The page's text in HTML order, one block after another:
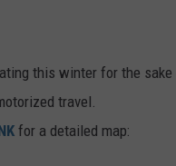
this winter for the sake
travel.
for a detailed map: